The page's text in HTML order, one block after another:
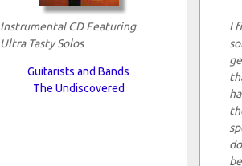
Instrumental CD Featuring
Ultra Tasty Solos
Guitarists and Bands
The Undiscovered
I